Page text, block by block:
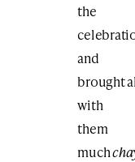
the
and
brought
with
them
much